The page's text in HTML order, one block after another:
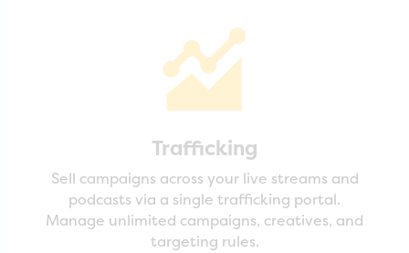
Trafficking
Sell campaigns across your live streams and
podcasts via a single trafficking portal.
Manage unlimited campaigns, creatives, and
targeting rules.